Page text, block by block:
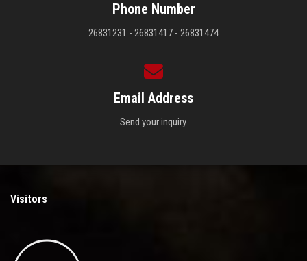
Phone Number
26831231 - 26831417 - 26831474
Email Address
Send your inquiry.
Visitors